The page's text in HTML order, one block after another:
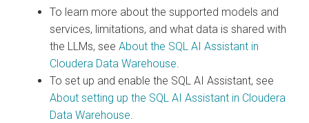
To learn more about the supported models and
services, limitations, and what data is shared with
the LLMs, see About the SQL AI Assistant in
Cloudera Data Warehouse.
To set up and enable the SQL AI Assistant, see
About setting up the SQL AI Assistant in Cloudera
Data Warehouse.